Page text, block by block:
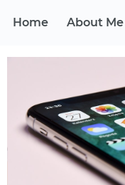
Home About Me